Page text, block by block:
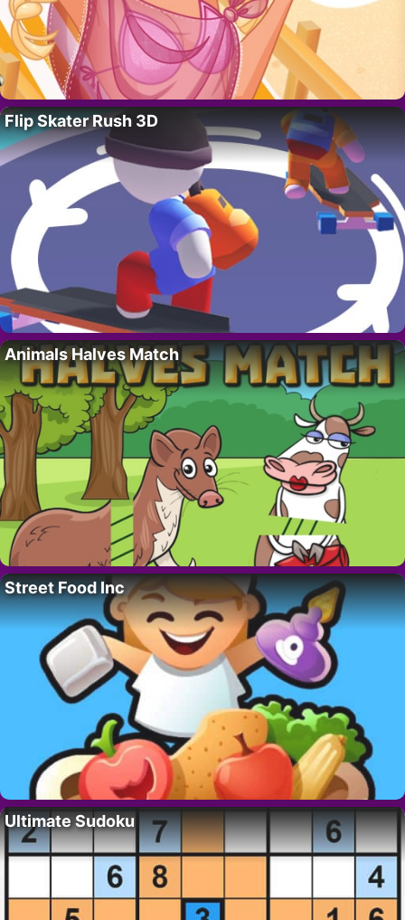
Flip Skater Rush 3D
Animals Halves Match
Street Food Inc
Ultimate Sudoku